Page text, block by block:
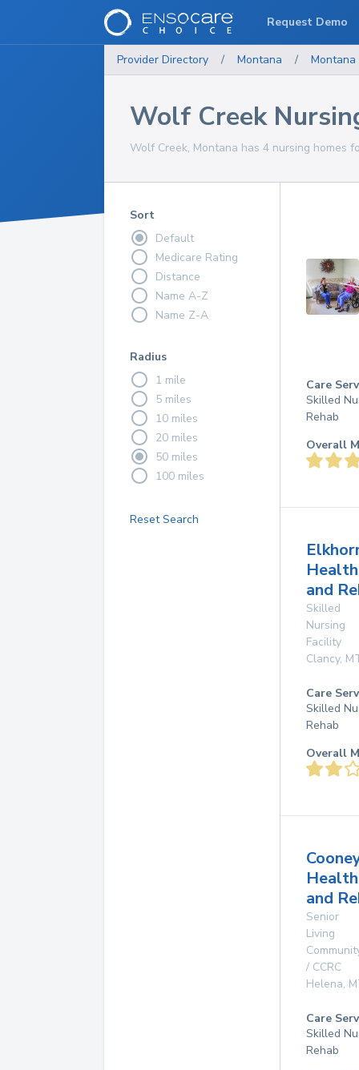
Provider Directory / Montana / Montana
Wolf Creek
Wolf Creek, Montana has 4 nursing homes
Sort
Default
Medicare Rating
Distance
Name A-Z
Name Z-A
Radius
1 mile
5 miles
10 miles
20 miles
50 miles
100 miles
Reset Search
Care
Skilled
Rehab
Overall
and
Skilled
Nursing
Facility
Clancy,
Care
Skilled
Rehab
Overall
and
Senior
Living
/ CCRC
Helena,
Care
Skilled
Rehab
Request Demo